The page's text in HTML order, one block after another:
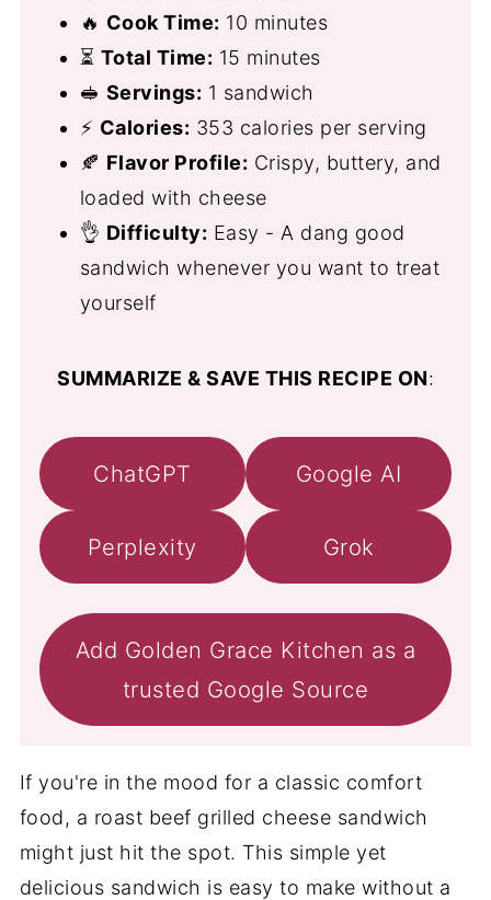
🔥 Cook Time: 10 minutes
⏳ Total Time: 15 minutes
🥪 Servings: 1 sandwich
⚡ Calories: 353 calories per serving
🍂 Flavor Profile: Crispy, buttery, and
loaded with cheese
👌 Difficulty: Easy - A dang good
sandwich whenever you want to treat
yourself
SUMMARIZE & SAVE THIS RECIPE ON:
ChatGPT Google AI
Perplexity Grok
Add Golden Grace Kitchen as a
trusted Google Source
If you're in the mood for a classic comfort
food, a roast beef grilled cheese sandwich
might just hit the spot. This simple yet
delicious sandwich is easy to make without a